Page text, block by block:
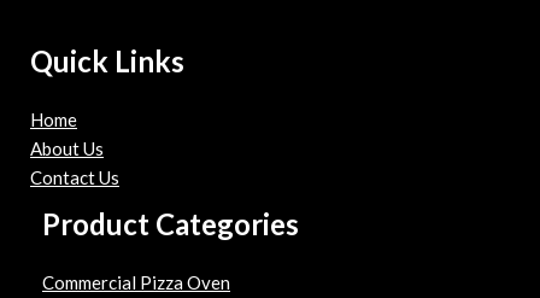
Quick Links
Home
About Us
Contact Us
Product Categories
Commercial Pizza Oven